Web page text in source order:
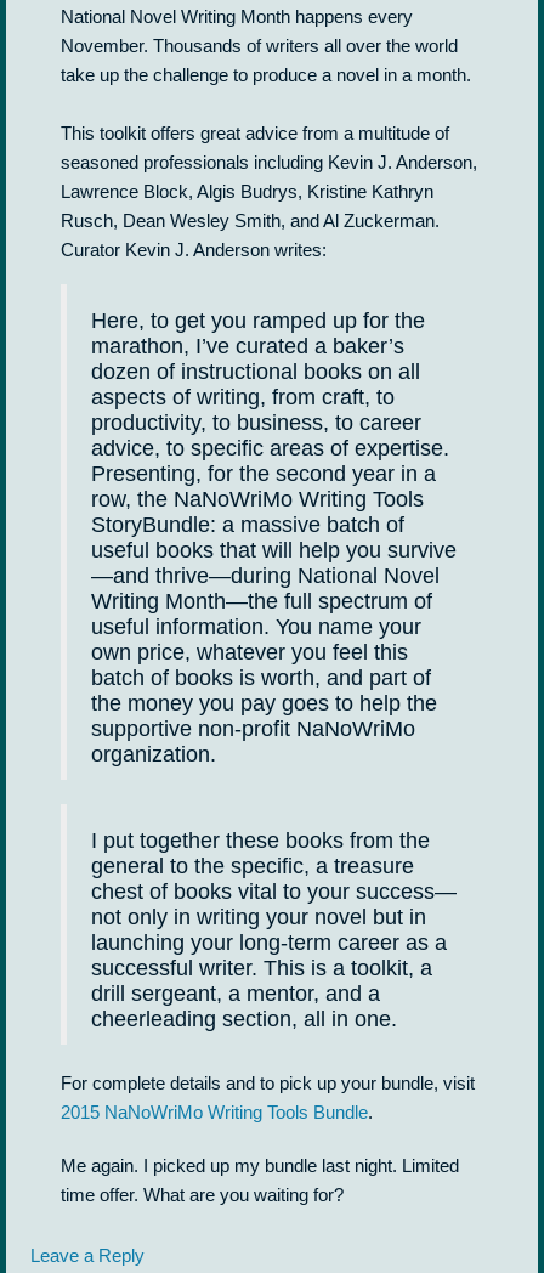
National Novel Writing Month happens every
November. Thousands of writers all over the world
take up the challenge to produce a novel in a month.
This toolkit offers great advice from a multitude of
seasoned professionals including Kevin J. Anderson,
Lawrence Block, Algis Budrys, Kristine Kathryn
Rusch, Dean Wesley Smith, and Al Zuckerman.
Curator Kevin J. Anderson writes:
Here, to get you ramped up for the
marathon, I’ve curated a baker’s
dozen of instructional books on all
aspects of writing, from craft, to
productivity, to business, to career
advice, to specific areas of expertise.
Presenting, for the second year in a
row, the NaNoWriMo Writing Tools
StoryBundle: a massive batch of
useful books that will help you survive
—and thrive—during National Novel
Writing Month—the full spectrum of
useful information. You name your
own price, whatever you feel this
batch of books is worth, and part of
the money you pay goes to help the
supportive non-profit NaNoWriMo
organization.
I put together these books from the
general to the specific, a treasure
chest of books vital to your success—
not only in writing your novel but in
launching your long-term career as a
successful writer. This is a toolkit, a
drill sergeant, a mentor, and a
cheerleading section, all in one.
For complete details and to pick up your bundle, visit
2015 NaNoWriMo Writing Tools Bundle.
Me again. I picked up my bundle last night. Limited
time offer. What are you waiting for?
Leave a Reply